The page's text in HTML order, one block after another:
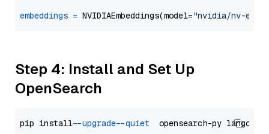
embeddings = NVIDIAEmbeddings(model="nvidia/nv-
Step 4: Install and Set Up
OpenSearch
pip install --upgrade --quiet